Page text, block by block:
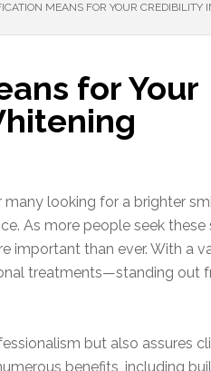
MEANS FOR YOUR CREDIBILITY
for Your
looking for a brighter
As more people seek these
important than ever. With a
treatments—standing out
but also assures
benefits, including